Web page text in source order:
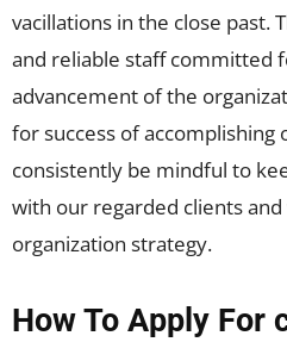
vacillations in the close past.
and reliable staff committed
advancement of the
for success of accomplishing
consistently be mindful to
with our regarded clients
organization strategy.
How To Apply For